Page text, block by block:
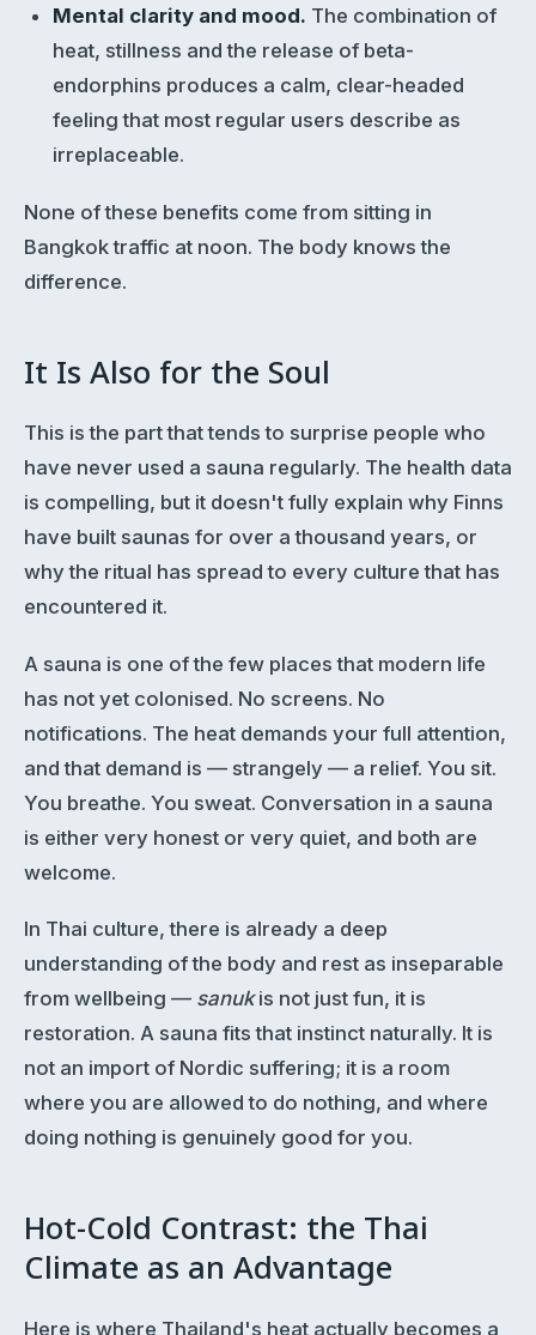
Mental clarity and mood. The combination of
heat, stillness and the release of beta-
endorphins produces a calm, clear-headed
feeling that most regular users describe as
irreplaceable.
None of these benefits come from sitting in
Bangkok traffic at noon. The body knows the
difference.
It Is Also for the Soul
This is the part that tends to surprise people who
have never used a sauna regularly. The health data
is compelling, but it doesn't fully explain why Finns
have built saunas for over a thousand years, or
why the ritual has spread to every culture that has
encountered it.
A sauna is one of the few places that modern life
has not yet colonised. No screens. No
notifications. The heat demands your full attention,
and that demand is — strangely — a relief. You sit.
You breathe. You sweat. Conversation in a sauna
is either very honest or very quiet, and both are
welcome.
In Thai culture, there is already a deep
understanding of the body and rest as inseparable
from wellbeing — sanukis not just fun, it is
restoration. A sauna fits that instinct naturally. It is
not an import of Nordic suffering; it is a room
where you are allowed to do nothing, and where
doing nothing is genuinely good for you.
Hot-Cold Contrast: the Thai
Climate as an Advantage
Here is where Thailand's heat actually becomes a